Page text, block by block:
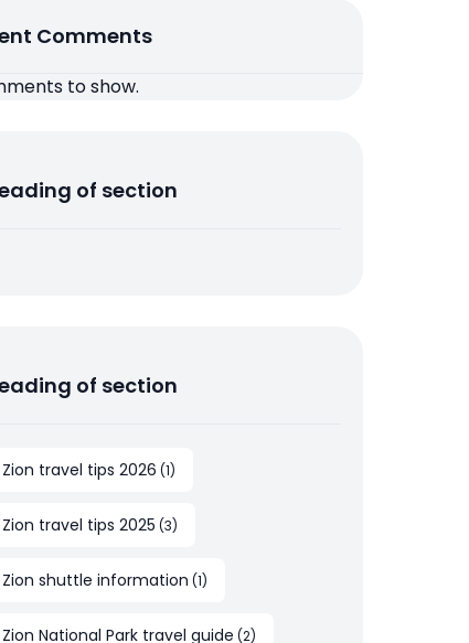
Comments
to show.
of section
of section
Zion travel tips 2026 (1)
Zion travel tips 2025 (3)
Zion shuttle information (1)
Zion National Park travel guide (2)